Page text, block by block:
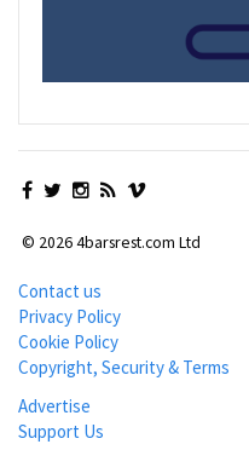
© 2026 4barsrest.com Ltd
Contact us
Privacy Policy
Cookie Policy
Copyright, Security & Terms
Advertise
Support Us